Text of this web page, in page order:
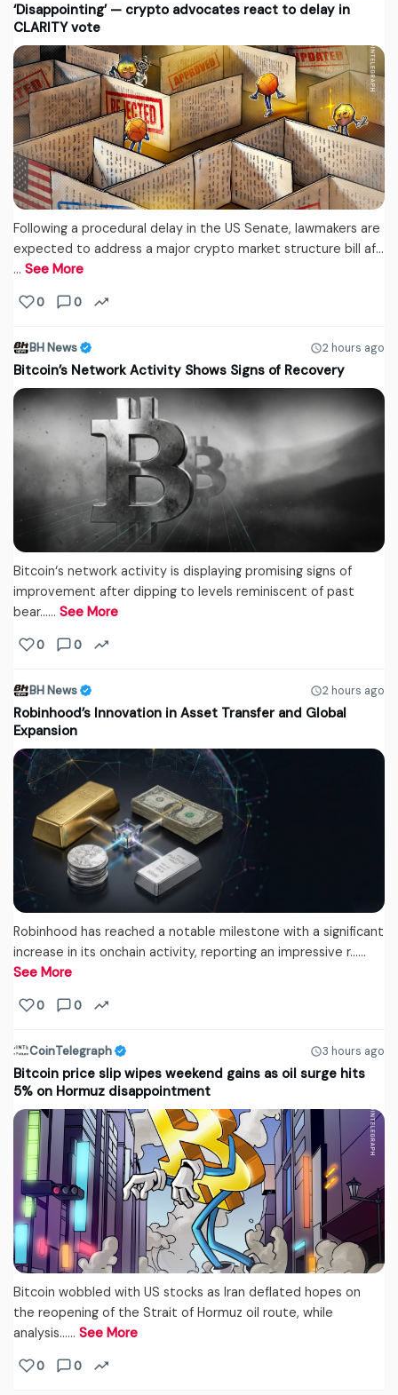
‘Disappointing’ — crypto advocates react to delay in
CLARITY vote
Following a procedural delay in the US Senate, lawmakers are
expected to address a major crypto market structure bill af...
… See More
0 0
BH News 2 hours ago
Bitcoin’s Network Activity Shows Signs of Recovery
Bitcoin‘s network activity is displaying promising signs of
improvement after dipping to levels reminiscent of past
bear...… See More
0 0
BH News 2 hours ago
Robinhood’s Innovation in Asset Transfer and Global
Expansion
Robinhood has reached a notable milestone with a significant
increase in its onchain activity, reporting an impressive r...…
See More
0 0
CoinTelegraph 3 hours ago
Bitcoin price slip wipes weekend gains as oil surge hits
5% on Hormuz disappointment
Bitcoin wobbled with US stocks as Iran deflated hopes on
the reopening of the Strait of Hormuz oil route, while
analysis...… See More
0 0